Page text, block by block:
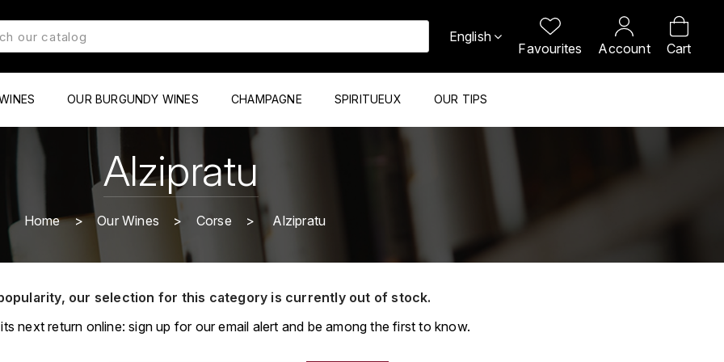
English
Favourites Account Cart
OUR BURGUNDY WINES CHAMPAGNE SPIRITUEUX OUR TIPS
Alzipratu
Home Our Wines Corse Alzipratu
our selection for this category is currently out of stock.
next return online: sign up for our email alert and be among the first to know.